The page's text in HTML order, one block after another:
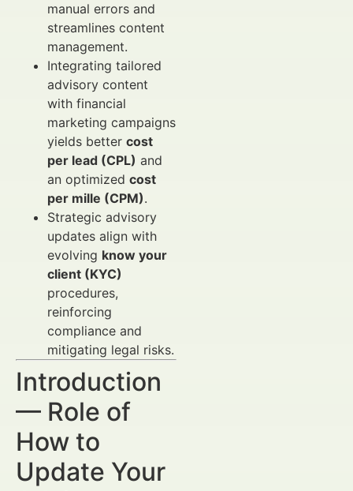
manual errors and
streamlines content
management.
Integrating tailored
advisory content
with financial
marketing campaigns
yields better cost
per lead (CPL) and
an optimized cost
per mille (CPM).
Strategic advisory
updates align with
evolving know your
client (KYC)
procedures,
reinforcing
compliance and
mitigating legal risks.
Introduction
— Role of
How to
Update Your